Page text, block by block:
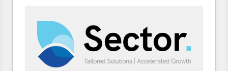
and we're focused on HubSpot. We work with some
of HubSpot's most important customers to generate
value from the platform in the long term. 🤖 We have
worked 400+ HubSpot customers across industries